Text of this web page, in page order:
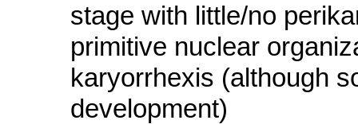
stage with little/no
primitive nuclear
karyorrhexis (although
development)